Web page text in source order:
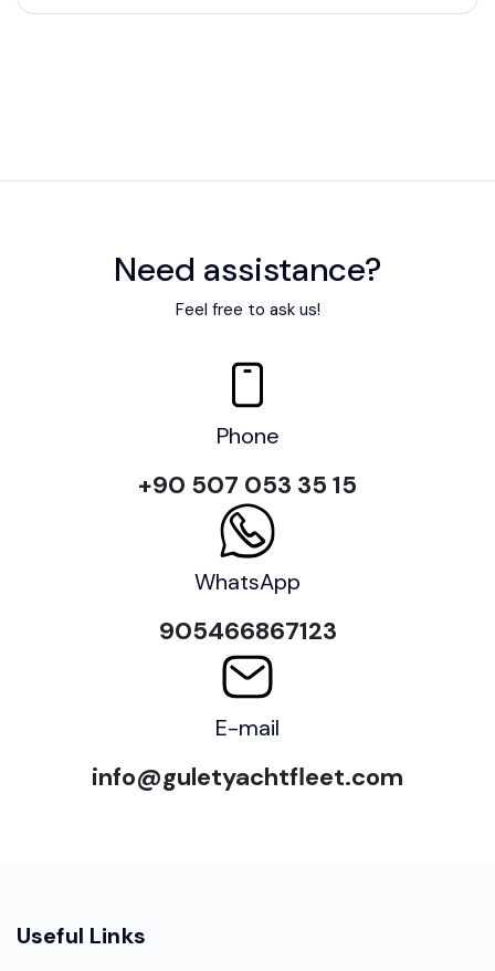
Need assistance?
Feel free to ask us!
Phone
+90 507 053 35 15
WhatsApp
905466867123
E-mail
info@guletyachtfleet.com
Useful Links